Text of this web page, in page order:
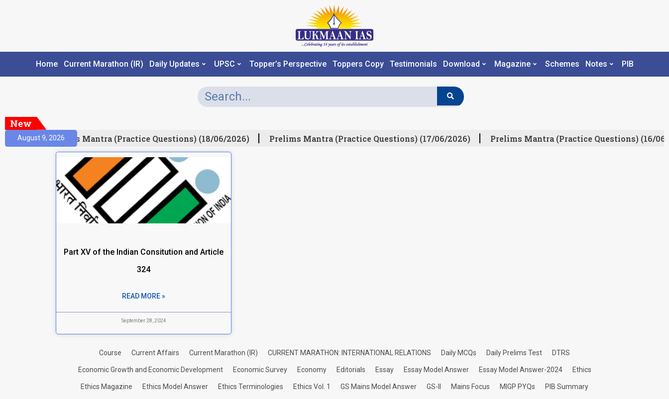
Home Current Marathon (IR) Daily Updates UPSC Topper’s Perspective Toppers Copy Testimonials Download Magazine Schemes Notes PIB
New
August 9, 2026Prelims Mantra (Practice Questions) (18/06/2026) Prelims Mantra (Practice Questions) (17/06/2026) Prelims Mantra (Practice Questions) (16/06/
Part XV of the Indian Consitution and Article
324
READ MORE »
September 28, 2024
Course Current Affairs Current Marathon (IR) CURRENT MARATHON: INTERNATIONAL RELATIONS Daily MCQs Daily Prelims Test DTRS
Economic Growth and Economic Development Economic Survey Economy Editorials Essay Essay Model Answer Essay Model Answer-2024 Ethics
Ethics Magazine Ethics Model Answer Ethics Terminologies Ethics Vol. 1 GS Mains Model Answer GS-II Mains Focus MIGP PYQs PIB Summary